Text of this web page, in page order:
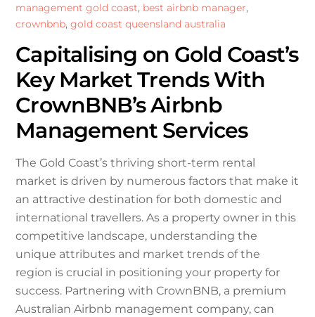
management gold coast, best airbnb manager,
crownbnb,gold coast queensland australia
Capitalising on Gold Coast’s
Key Market Trends With
CrownBNB’s Airbnb
Management Services
The Gold Coast’s thriving short-term rental
market is driven by numerous factors that make it
an attractive destination for both domestic and
international travellers. As a property owner in this
competitive landscape, understanding the
unique attributes and market trends of the
region is crucial in positioning your property for
success. Partnering with CrownBNB, a premium
Australian Airbnb management company, can